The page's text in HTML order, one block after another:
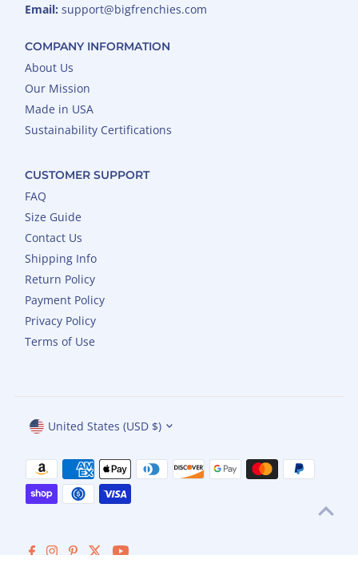
Email: support@bigfrenchies.com
COMPANY INFORMATION
About Us
Our Mission
Made in USA
Sustainability Certifications
CUSTOMER SUPPORT
FAQ
Size Guide
Contact Us
Shipping Info
Return Policy
Payment Policy
Privacy Policy
Terms of Use
Currency
United States (USD $)